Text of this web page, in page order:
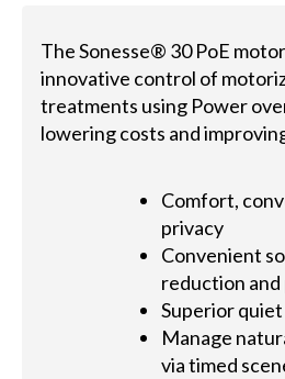
The Sonesse® 30 PoE
innovative control of
treatments using Power
lowering costs and
Comfort,
privacy
Convenient
reduction
Superior
Manage
via timed